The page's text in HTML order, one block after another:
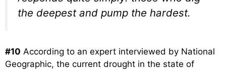
the deepest and pump the hardest.
#10 According to an expert interviewed by National
Geographic, the current drought in the state of